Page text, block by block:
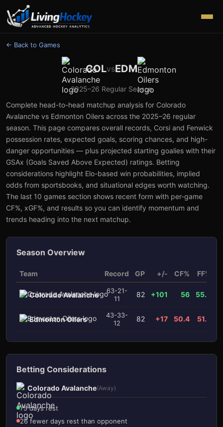
← Back to Games
COLvsEDM
2025–26 Regular Season
Complete head-to-head matchup analysis for Colorado
Avalanche vs Edmonton Oilers across the 2025–26 regular
season. This page compares overall records, Corsi and Fenwick
possession rates, expected goals, scoring chances, and high-
danger opportunities — plus projected starting goalies with their
GSAx (Goals Saved Above Expected) ratings. Betting
considerations highlight Elo-based win probabilities, implied
odds from sportsbooks, and situational edges worth watching.
The last 10 games section shows recent form with per-game
CF%, xGF%, and results so you can identify momentum and
trends heading into the next matchup.
Season Overview
Team Record GP +/- CF% FF%
Colorado Avalanche
63-21-
11
82 +101 56 55.5
Edmonton Oilers
43-33-
12
82 +17 50.4 51.2
Betting Considerations
Colorado Avalanche(Away)
75 days rest
26 fewer days rest than opponent